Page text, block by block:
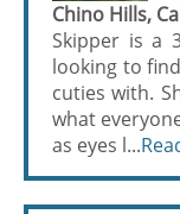
Chino Hills,
Skipper is a
looking to
cuties with.
what
as eyes l...